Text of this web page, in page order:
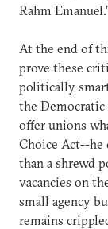
Rahm
At the end of
prove these
politically
the Democratic
offer unions
Choice Act--
than a shrewd
vacancies on
small agency
remains